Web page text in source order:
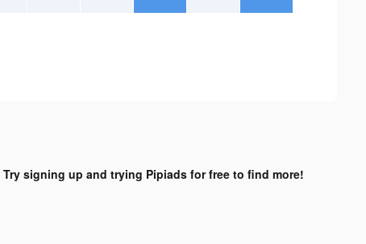
Try signing up and trying Pipiads for free to find more!